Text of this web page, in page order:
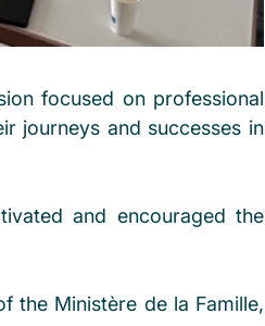
focused on professional
journeys and successes in
and encouraged the
the Ministère de la Famille,